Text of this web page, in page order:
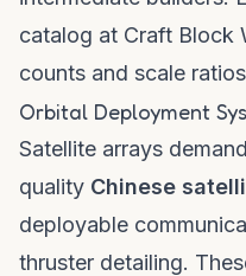
catalog at Craft Block
counts and scale
Orbital Deployment
Satellite arrays
quality Chinese
deployable
thruster detailing.